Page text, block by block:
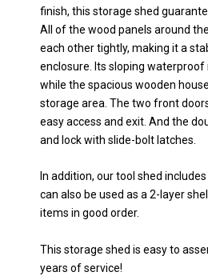
finish, this storage shed
All of the wood panels around
each other tightly, making it a
enclosure. Its sloping
while the spacious wooden
storage area. The two front
easy access and exit. And the
and lock with slide-bolt latches.
In addition, our tool shed
can also be used as a 2-layer
items in good order.
This storage shed is easy to
years of service!